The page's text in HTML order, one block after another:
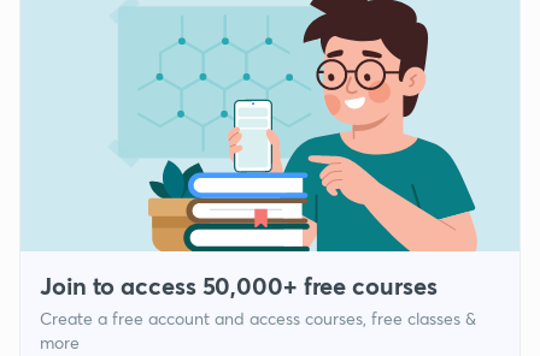
Join to access 50,000+ free courses
Create a free account and access courses, free classes &
more